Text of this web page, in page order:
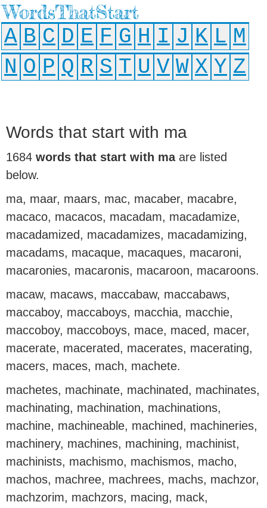
WordsThatStart
A B C D E F G H I J K L M
N O P Q R S T U V W X Y Z
Words that start with ma
1684 words that start with maare listed
below.
ma, maar, maars, mac, macaber, macabre,
macaco, macacos, macadam, macadamize,
macadamized, macadamizes, macadamizing,
macadams, macaque, macaques, macaroni,
macaronies, macaronis, macaroon, macaroons.
macaw, macaws, maccabaw, maccabaws,
maccaboy, maccaboys, macchia, macchie,
maccoboy, maccoboys, mace, maced, macer,
macerate, macerated, macerates, macerating,
macers, maces, mach, machete.
machetes, machinate, machinated, machinates,
machinating, machination, machinations,
machine, machineable, machined, machineries,
machinery, machines, machining, machinist,
machinists, machismo, machismos, macho,
machos, machree, machrees, machs, machzor,
machzorim, machzors, macing, mack,